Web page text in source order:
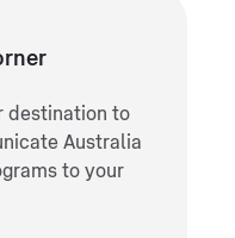
destination to
Australia
to your